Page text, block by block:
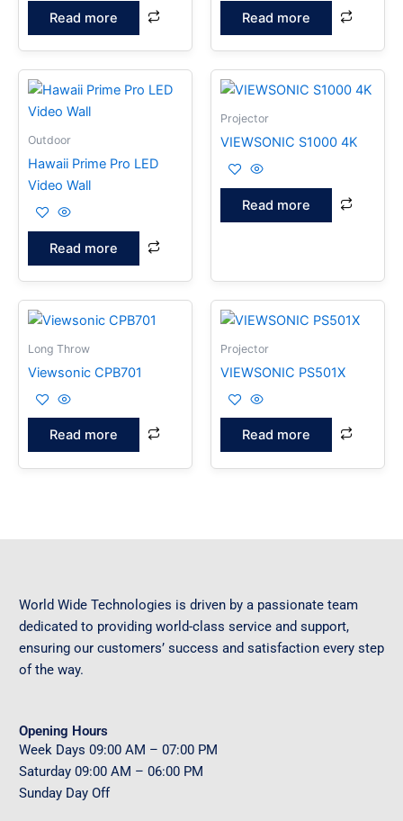
Read more Read more
Outdoor
Hawaii Prime Pro LED
Video Wall
Read more
Projector
VIEWSONIC S1000 4K
Read more
Long Throw
Viewsonic CPB701
Read more
Projector
VIEWSONIC PS501X
Read more
World Wide Technologies is driven by a passionate team
dedicated to providing world-class service and support,
ensuring our customers’ success and satisfaction every step
of the way.
Opening Hours
Week Days 09:00 AM – 07:00 PM
Saturday 09:00 AM – 06:00 PM
Sunday Day Off